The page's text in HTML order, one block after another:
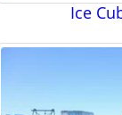
Ice